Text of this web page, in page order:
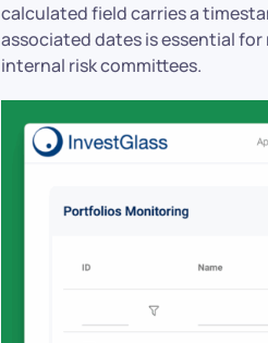
calculated field carries a
associated dates is essential
internal risk committees.